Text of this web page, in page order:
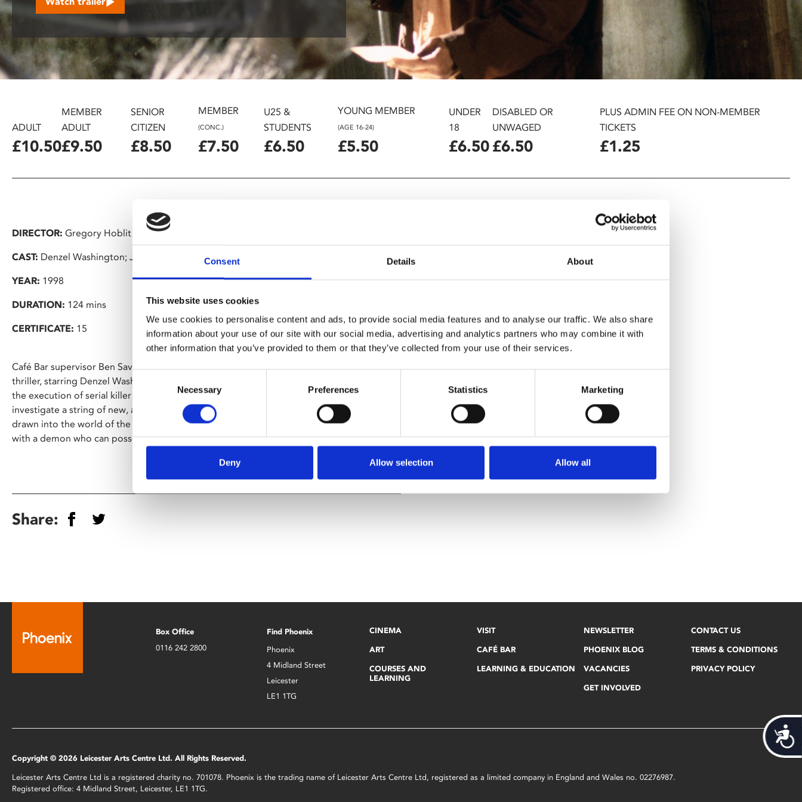
disabilities
who
are
using
a
screen
Control-
F10
Consent Details About
This website uses cookies
We use cookies to personalise content and ads, to provide social media features and to analyse our traffic. We also share
information about your use of our site with our social media, advertising and analytics partners who may combine it with
other information that you’ve provided to them or that they’ve collected from your use of their services.
Necessary Preferences Statistics Marketing
Deny Allow selection Allow all
ADULT
£10.50
MEMBER
ADULT
£9.50
SENIOR
CITIZEN
£8.50
MEMBER
(CONC.)
£7.50
U25 &
STUDENTS
£6.50
YOUNG MEMBER
(AGE 16-24)
£5.50
UNDER
18
£6.50
DISABLED OR
UNWAGED
£6.50
PLUS ADMIN FEE ON NON-MEMBER
TICKETS
£1.25
DIRECTOR: Gregory Hoblit
CAST: Denzel Washington; John Goodman
YEAR: 1998
DURATION: 124 mins
CERTIFICATE: 15
Café Bar supervisor Ben Savigear has chosen Gregory Hoblit’s underrated supernatural
thriller, starring Denzel Washington as Philadelphia detective John Hobbes who attends
the execution of serial killer Edgar Reese. After the execution, Hobbes is assigned to
investigate a string of new, apparently copycat, murders in Reese’s style, and is soon
drawn into the world of the occult, finding himself in a deadly game of cat and mouse
with a demon who can possess human beings by touch.
Share:
Box Office
0116 242 2800
Find Phoenix
Phoenix
4 Midland Street
Leicester
LE1 1TG
CINEMA
ART
COURSES AND
LEARNING
VISIT
CAFÉ BAR
LEARNING & EDUCATION
NEWSLETTER
PHOENIX BLOG
VACANCIES
GET INVOLVED
CONTACT US
TERMS & CONDITIONS
PRIVACY POLICY
Copyright © 2026 Leicester Arts Centre Ltd. All Rights Reserved.
Leicester Arts Centre Ltd is a registered charity no. 701078. Phoenix is the trading name of Leicester Arts Centre Ltd, registered as a limited company in England and Wales no. 02276987.
Registered office: 4 Midland Street, Leicester, LE1 1TG.